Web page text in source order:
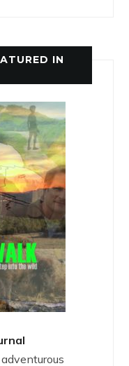
IN
adventurous